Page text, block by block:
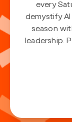
every
demystify
season
leadership.